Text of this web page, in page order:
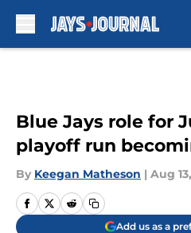
Blue Jays role for
playoff run
By Keegan Matheson | Aug
Add us as a